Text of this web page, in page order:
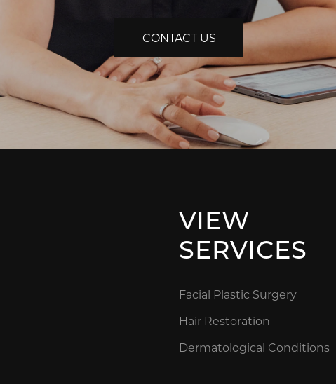
CONTACT US
VIEW
SERVICES
Facial Plastic Surgery
Hair Restoration
Dermatological Conditions